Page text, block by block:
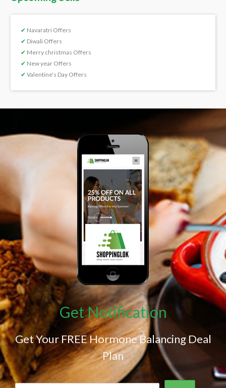
✔ Navaratri Offers
✔ Diwali Offers
✔ Merry christmas Offers
✔ New year Offers
✔ Valentine’s Day Offers
Get Notification
Get Your FREE Hormone Balancing Deal
Plan